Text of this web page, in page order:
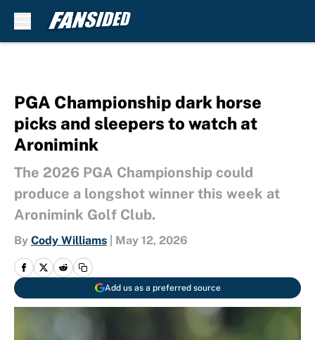
PGA Championship dark horse
picks and sleepers to watch at
Aronimink
The 2026 PGA Championship could
produce a longshot winner this week at
Aronimink Golf Club.
By Cody Williams May 12, 2026
Add us as a preferred source